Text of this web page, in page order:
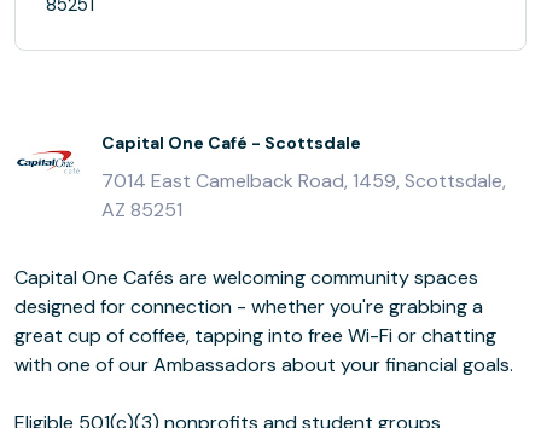
85251
Capital One Café - Scottsdale
7014 East Camelback Road, 1459, Scottsdale,
AZ 85251
Capital One Cafés are welcoming community spaces
designed for connection - whether you're grabbing a
great cup of coffee, tapping into free Wi-Fi or chatting
with one of our Ambassadors about your financial goals.
Eligible 501(c)(3) nonprofits and student groups